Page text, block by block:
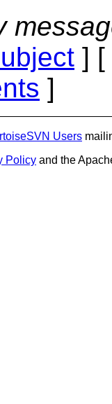
] [
]
Users
Policy and the